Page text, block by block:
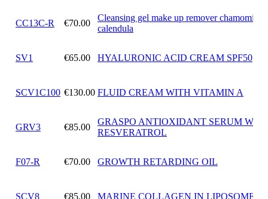
CC13C-R €70.00
Cleansing gel make up remover chamomile
calendula
SV1 €65.00 HYALURONIC ACID CREAM SPF50
SCV1C100 €130.00 FLUID CREAM WITH VITAMIN A
GRV3 €85.00
GRASPO ANTIOXIDANT SERUM
RESVERATROL
F07-R €70.00 GROWTH RETARDING OIL
SCV8 €85.00 MARINE COLLAGEN IN LIPOSOMES